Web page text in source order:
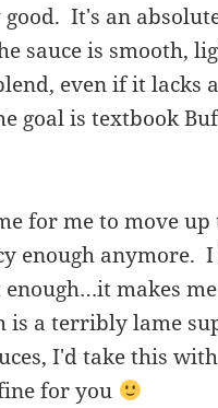
good. It's an
sauce is smooth,
even if it lacks
goal is textbook
for me to move up
enough anymore.
makes
is a terribly lame
I'd take this
for you